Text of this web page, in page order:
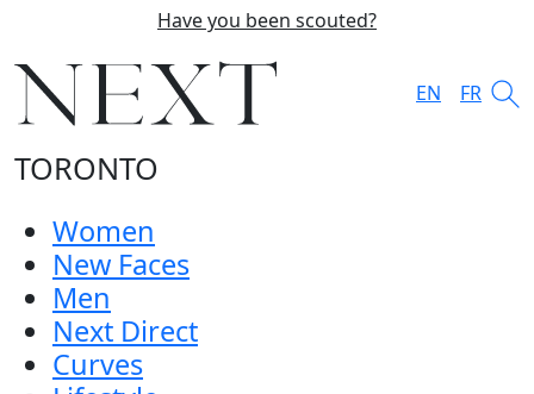
Have you been scouted?
EN FR
TORONTO
Women
New Faces
Men
Next Direct
Curves